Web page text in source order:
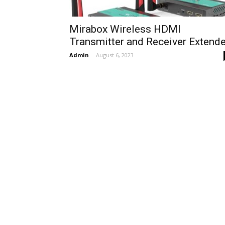
Mirabox Wireless HDMI
Transmitter and Receiver
Admin - August 6, 2023